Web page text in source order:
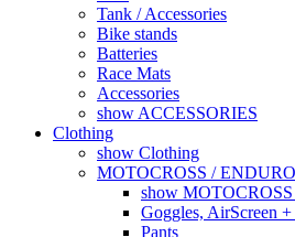
Tank / Accessories
Bike stands
Batteries
Race Mats
Accessories
show ACCESSORIES
Clothing
show Clothing
MOTOCROSS / ENDURO
show
Goggles, AirScreen
Pants